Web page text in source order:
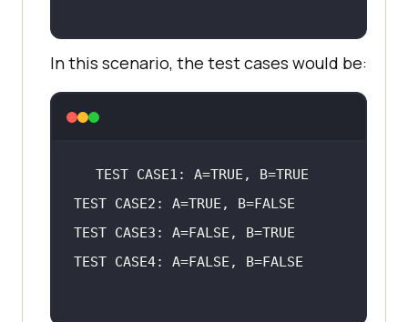
In this scenario, the test cases would be: